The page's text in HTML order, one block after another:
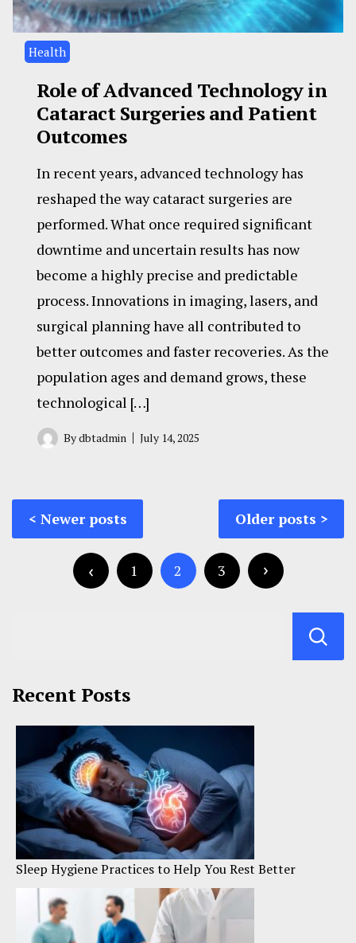
Health
Role of Advanced Technology in
Cataract Surgeries and Patient
Outcomes
In recent years, advanced technology has
reshaped the way cataract surgeries are
performed. What once required significant
downtime and uncertain results has now
become a highly precise and predictable
process. Innovations in imaging, lasers, and
surgical planning have all contributed to
better outcomes and faster recoveries. As the
population ages and demand grows, these
technological […]
Bydbtadmin July 14, 2025
Posts
navigation
Older posts
Newer posts
Posts
pagination
1 2 3
Recent Posts
Sleep Hygiene Practices to Help You Rest Better